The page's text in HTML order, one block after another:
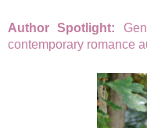
Author Spotlight:
contemporary romance